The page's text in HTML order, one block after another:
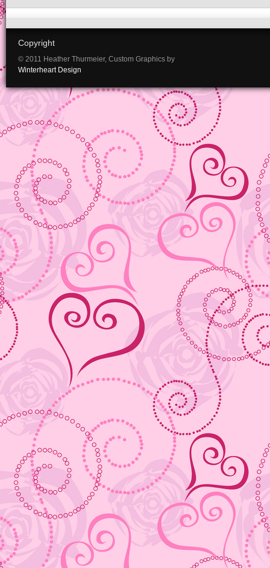
Copyright
© 2011 Heather Thurmeier, Custom Graphics by
Winterheart Design